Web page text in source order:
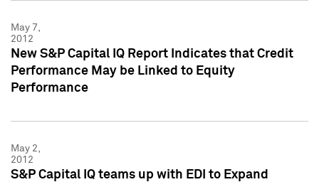
May 7,
2012
New S&P Capital IQ Report Indicates that Credit
Performance May be Linked to Equity
Performance
May 2,
2012
S&P Capital IQ teams up with EDI to Expand